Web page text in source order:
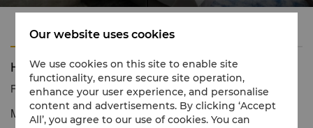
Features
Horizon Premier Room
Reservation number 1 866 565 5050
Modern luxury with exceptional personal service
Our website uses cookies
We use cookies on this site to enable site
functionality, ensure secure site operation,
enhance your user experience, and personalise
content and advertisements. By clicking ‘Accept
All’, you agree to our use of cookies. You can